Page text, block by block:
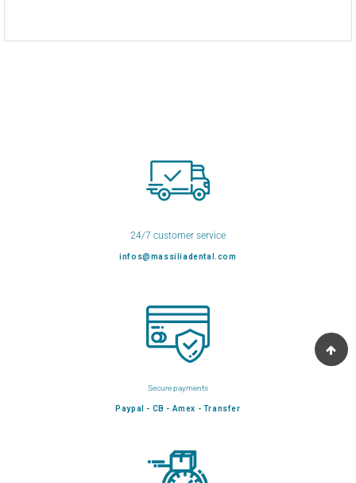
24/7 customer service
infos@massiliadental.com
Secure payments
Paypal - CB - Amex - Transfer